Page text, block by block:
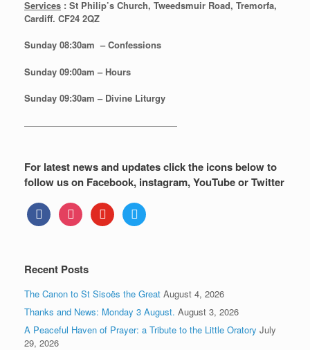
Services : St Philip’s Church, Tweedsmuir Road, Tremorfa,
Cardiff. CF24 2QZ
Sunday 08:30am – Confessions
Sunday 09:00am – Hours
Sunday 09:30am – Divine Liturgy
—————————————————
For latest news and updates click the icons below to
follow us on Facebook, instagram, YouTube or Twitter
facebookinstagramyoutube twitter
Recent Posts
The Canon to St Sisoës the Great August 4, 2026
Thanks and News: Monday 3 August. August 3, 2026
A Peaceful Haven of Prayer: a Tribute to the Little Oratory July
29, 2026